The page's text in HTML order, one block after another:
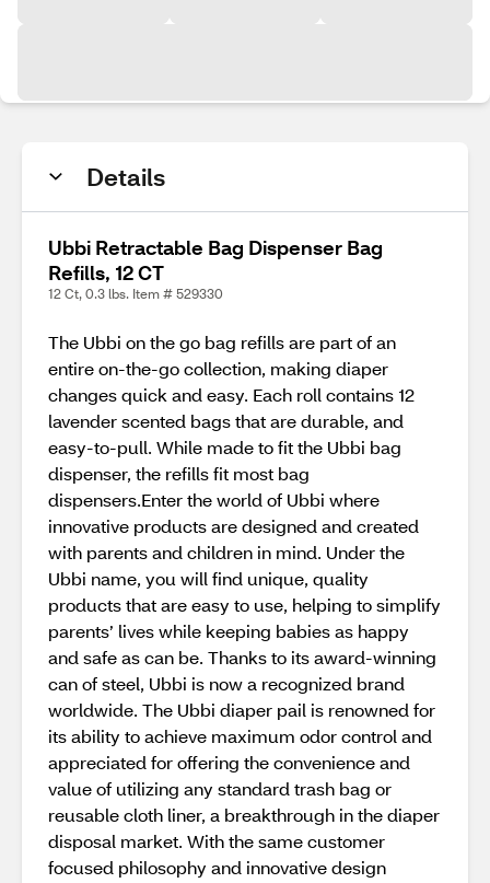
Details
Ubbi Retractable Bag Dispenser Bag
Refills, 12 CT
12 Ct, 0.3 lbs. Item # 529330
The Ubbi on the go bag refills are part of an
entire on-the-go collection, making diaper
changes quick and easy. Each roll contains 12
lavender scented bags that are durable, and
easy-to-pull. While made to fit the Ubbi bag
dispenser, the refills fit most bag
dispensers.Enter the world of Ubbi where
innovative products are designed and created
with parents and children in mind. Under the
Ubbi name, you will find unique, quality
products that are easy to use, helping to simplify
parents’ lives while keeping babies as happy
and safe as can be. Thanks to its award-winning
can of steel, Ubbi is now a recognized brand
worldwide. The Ubbi diaper pail is renowned for
its ability to achieve maximum odor control and
appreciated for offering the convenience and
value of utilizing any standard trash bag or
reusable cloth liner, a breakthrough in the diaper
disposal market. With the same customer
focused philosophy and innovative design